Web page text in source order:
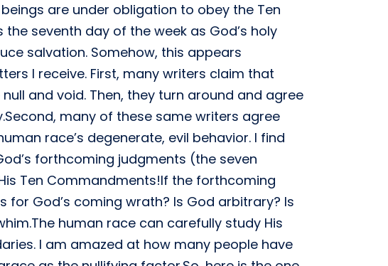
are under obligation to obey the Ten
seventh day of the week as God’s holy
salvation. Somehow, this appears
I receive. First, many writers claim that
and void. Then, they turn around and agree
many of these same writers agree
race’s degenerate, evil behavior. I find
forthcoming judgments (the seven
Ten Commandments!If the forthcoming
God’s coming wrath? Is God arbitrary? Is
human race can carefully study His
I am amazed at how many people have